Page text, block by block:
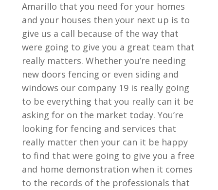
Amarillo that you need for your homes
and your houses then your next up is to
give us a call because of the way that
were going to give you a great team that
really matters. Whether you’re needing
new doors fencing or even siding and
windows our company 19 is really going
to be everything that you really can it be
asking for on the market today. You’re
looking for fencing and services that
really matter then your can it be happy
to find that were going to give you a free
and home demonstration when it comes
to the records of the professionals that